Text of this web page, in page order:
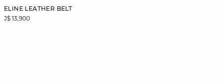
ELINE LEATHER BELT
J$ 13,900